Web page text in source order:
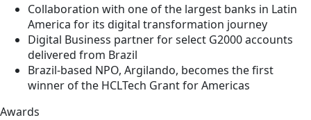
Collaboration with one of the largest banks in Latin
America for its digital transformation journey
Digital Business partner for select G2000 accounts
delivered from Brazil
Brazil-based NPO, Argilando, becomes the first
winner of the HCLTech Grant for Americas
Awards